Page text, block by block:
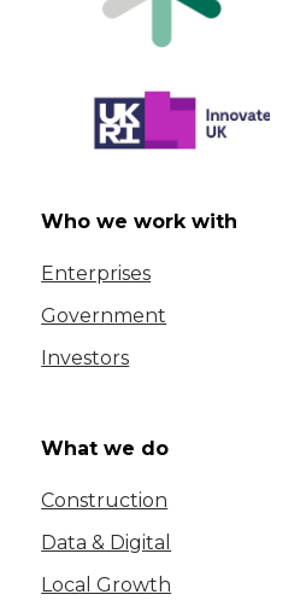
Who we work with
Enterprises
Government
Investors
What we do
Construction
Data & Digital
Local Growth